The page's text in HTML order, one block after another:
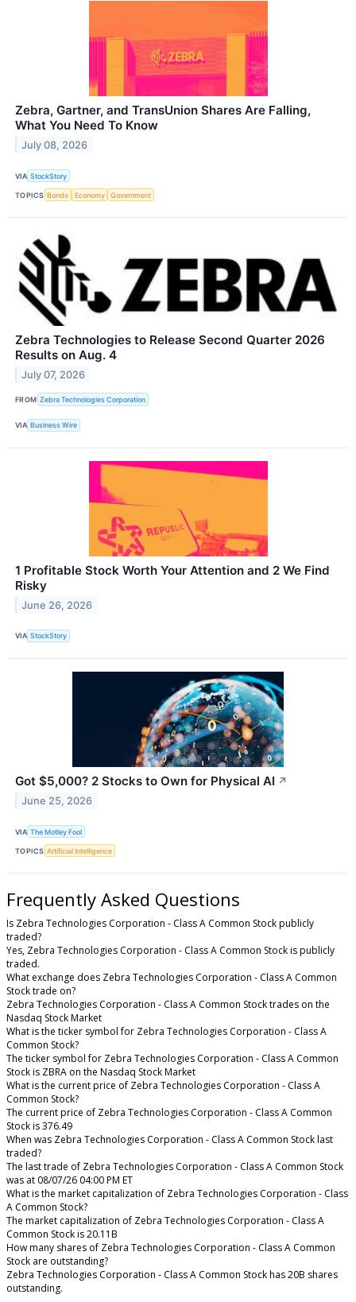
Zebra, Gartner, and TransUnion Shares Are Falling,
What You Need To Know
July 08, 2026
VIA StockStory
TOPICS Bonds Economy Government
Zebra Technologies to Release Second Quarter 2026
Results on Aug. 4
July 07, 2026
FROM Zebra Technologies Corporation
VIA Business Wire
1 Profitable Stock Worth Your Attention and 2 We Find
Risky
June 26, 2026
VIA StockStory
Got $5,000? 2 Stocks to Own for Physical AI ↗
June 25, 2026
VIA The Motley Fool
TOPICS Artificial Intelligence
Frequently Asked Questions
Is Zebra Technologies Corporation - Class A Common Stock publicly
traded?
Yes, Zebra Technologies Corporation - Class A Common Stock is publicly
traded.
What exchange does Zebra Technologies Corporation - Class A Common
Stock trade on?
Zebra Technologies Corporation - Class A Common Stock trades on the
Nasdaq Stock Market
What is the ticker symbol for Zebra Technologies Corporation - Class A
Common Stock?
The ticker symbol for Zebra Technologies Corporation - Class A Common
Stock is ZBRA on the Nasdaq Stock Market
What is the current price of Zebra Technologies Corporation - Class A
Common Stock?
The current price of Zebra Technologies Corporation - Class A Common
Stock is 376.49
When was Zebra Technologies Corporation - Class A Common Stock last
traded?
The last trade of Zebra Technologies Corporation - Class A Common Stock
was at 08/07/26 04:00 PM ET
What is the market capitalization of Zebra Technologies Corporation - Class
A Common Stock?
The market capitalization of Zebra Technologies Corporation - Class A
Common Stock is 20.11B
How many shares of Zebra Technologies Corporation - Class A Common
Stock are outstanding?
Zebra Technologies Corporation - Class A Common Stock has 20B shares
outstanding.